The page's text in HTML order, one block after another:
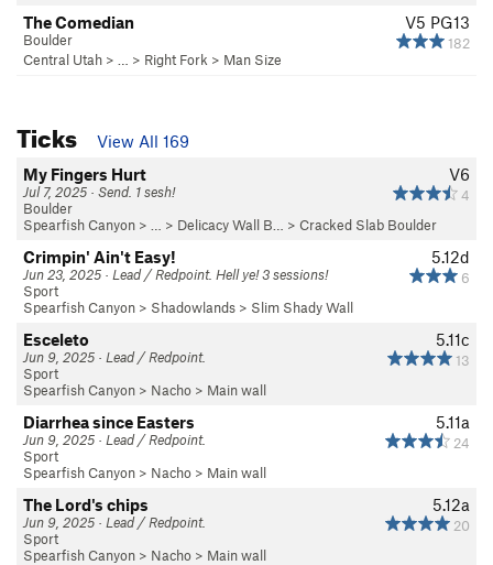
V5 PG13
182
The Comedian
Boulder
Central Utah > … > Right Fork > Man Size
Ticks
View All 169
V6
4
My Fingers Hurt
Jul 7, 2025 · Send. 1 sesh!
Boulder
Spearfish Canyon > … > Delicacy Wall B… > Cracked Slab Boulder
5.12d
6
Crimpin' Ain't Easy!
Jun 23, 2025 · Lead / Redpoint. Hell ye! 3 sessions!
Sport
Spearfish Canyon > Shadowlands > Slim Shady Wall
5.11c
13
Esceleto
Jun 9, 2025 · Lead / Redpoint.
Sport
Spearfish Canyon > Nacho > Main wall
5.11a
24
Diarrhea since Easters
Jun 9, 2025 · Lead / Redpoint.
Sport
Spearfish Canyon > Nacho > Main wall
5.12a
20
The Lord's chips
Jun 9, 2025 · Lead / Redpoint.
Sport
Spearfish Canyon > Nacho > Main wall